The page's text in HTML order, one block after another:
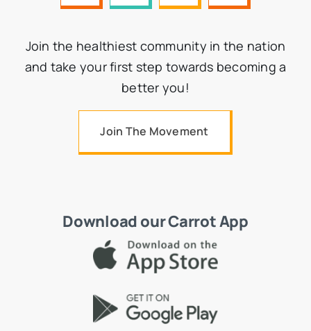
Join the healthiest community in the nation
and take your first step towards becoming a
better you!
Join The Movement
Download our Carrot App